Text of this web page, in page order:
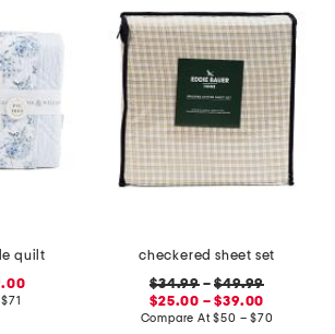
quilt
$71
checkered sheet set
$34.99–$49.99
$25.00 – $39.00
Compare At$50 – $70